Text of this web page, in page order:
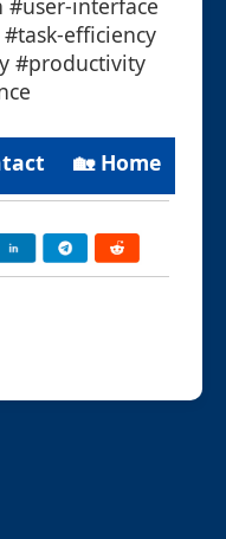
efficiency
#productivity
🏡 Home